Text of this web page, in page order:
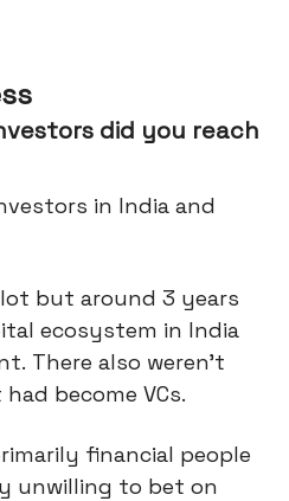
did you reach
in India and
but around 3 years
ecosystem in India
There also weren’t
become VCs.
financial people
unwilling to bet on